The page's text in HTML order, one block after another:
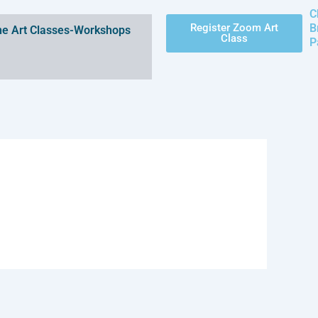
Art Classes-Workshops
Register Zoom Art
Class